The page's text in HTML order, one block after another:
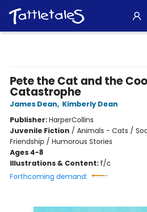
Pete the Cat and the
Catastrophe
James Dean, Kimberly Dean
Publisher:HarperCollins
Juvenile Fiction / Animals - Cats /
Friendship / Humorous Stories
Ages 4-8
Illustrations & Content: f/c
Forthcoming demand: